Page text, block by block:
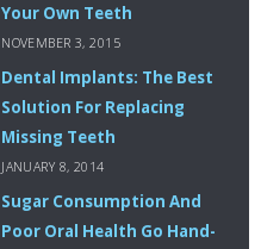
Your Own Teeth
NOVEMBER 3, 2015
Dental Implants: The Best
Solution For Replacing
Missing Teeth
JANUARY 8, 2014
Sugar Consumption And
Poor Oral Health Go Hand-